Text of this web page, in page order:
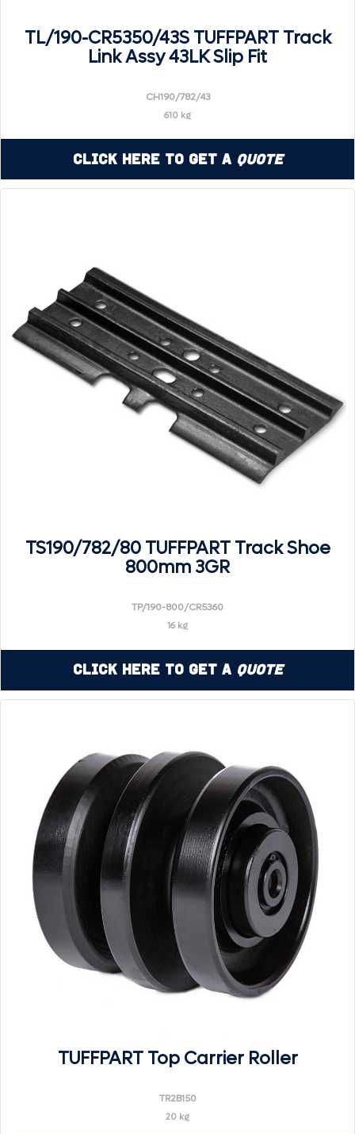
TL/190-CR5350/43S TUFFPART Track
Link Assy 43LK Slip Fit
CH190/782/43
610 kg
Click Here to Get a Quote
TS190/782/80 TUFFPART Track Shoe
800mm 3GR
TP/190-800/CR5360
16 kg
Click Here to Get a Quote
TUFFPART Top Carrier Roller
TR2B150
20 kg